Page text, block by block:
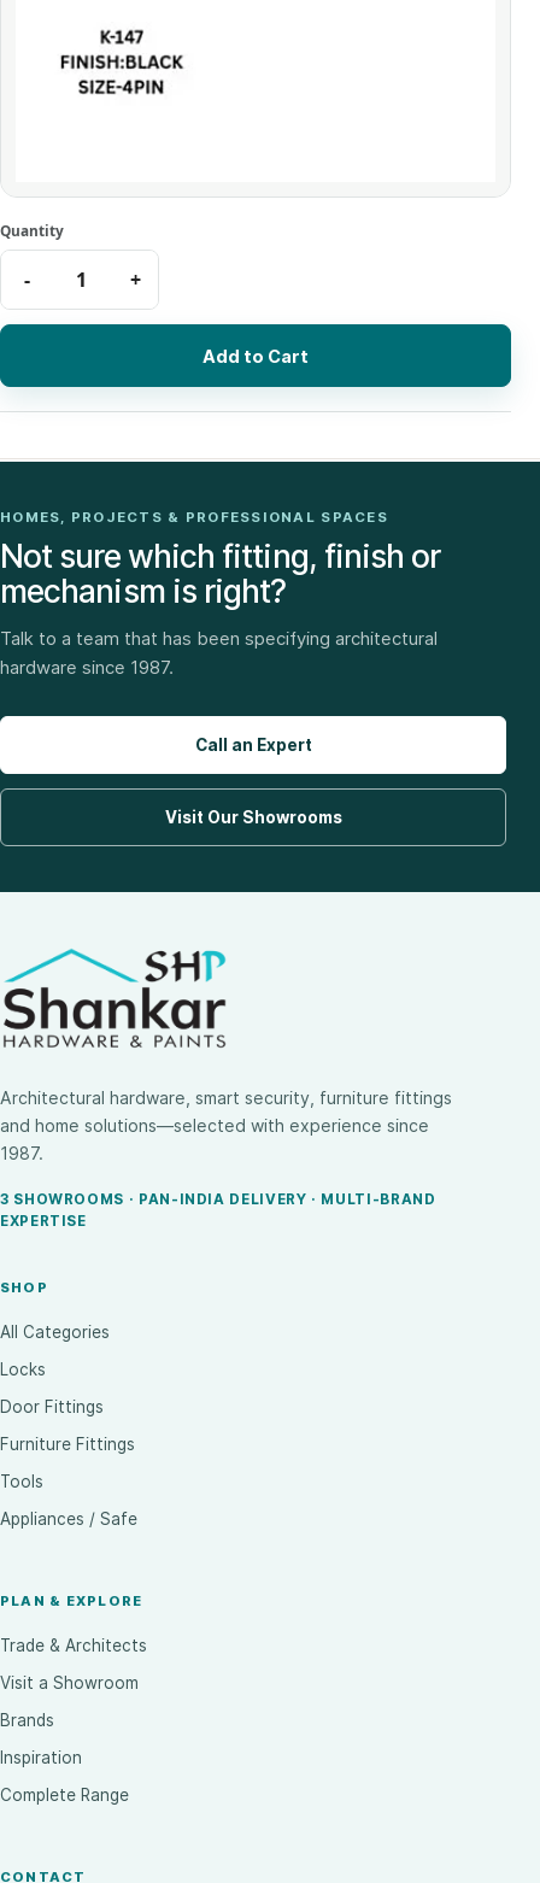
Add to Cart
HOMES, PROJECTS & PROFESSIONAL SPACES
Not sure which fitting, finish or
mechanism is right?
Talk to a team that has been specifying architectural
hardware since 1987.
Call an Expert
Visit Our Showrooms
Architectural hardware, smart security, furniture fittings
and home solutions—selected with experience since
1987.
3 SHOWROOMS · PAN-INDIA DELIVERY · MULTI-BRAND
EXPERTISE
SHOP
All Categories
Locks
Door Fittings
Furniture Fittings
Tools
Appliances / Safe
PLAN & EXPLORE
Trade & Architects
Visit a Showroom
Brands
Inspiration
Complete Range
CONTACT